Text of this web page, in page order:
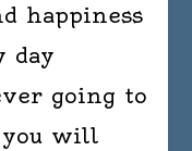
happiness
day
going to
you will